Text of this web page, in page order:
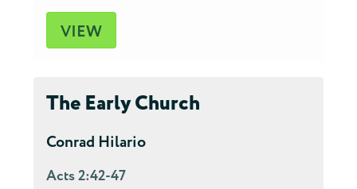
VIEW
The Early Church
Conrad Hilario
Acts 2:42-47